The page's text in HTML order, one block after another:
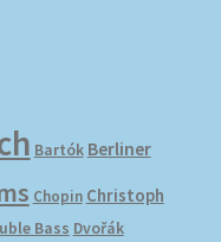
Bartók Berliner
Chopin Christoph
Bass Dvořák